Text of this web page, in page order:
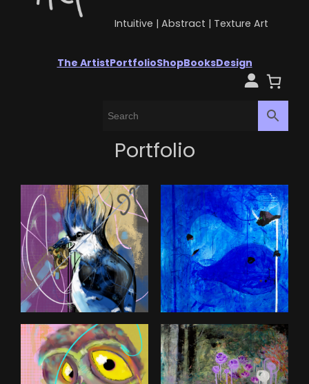
Intuitive | Abstract | Texture Art
The ArtistPortfolioShopBooksDesign
Portfolio